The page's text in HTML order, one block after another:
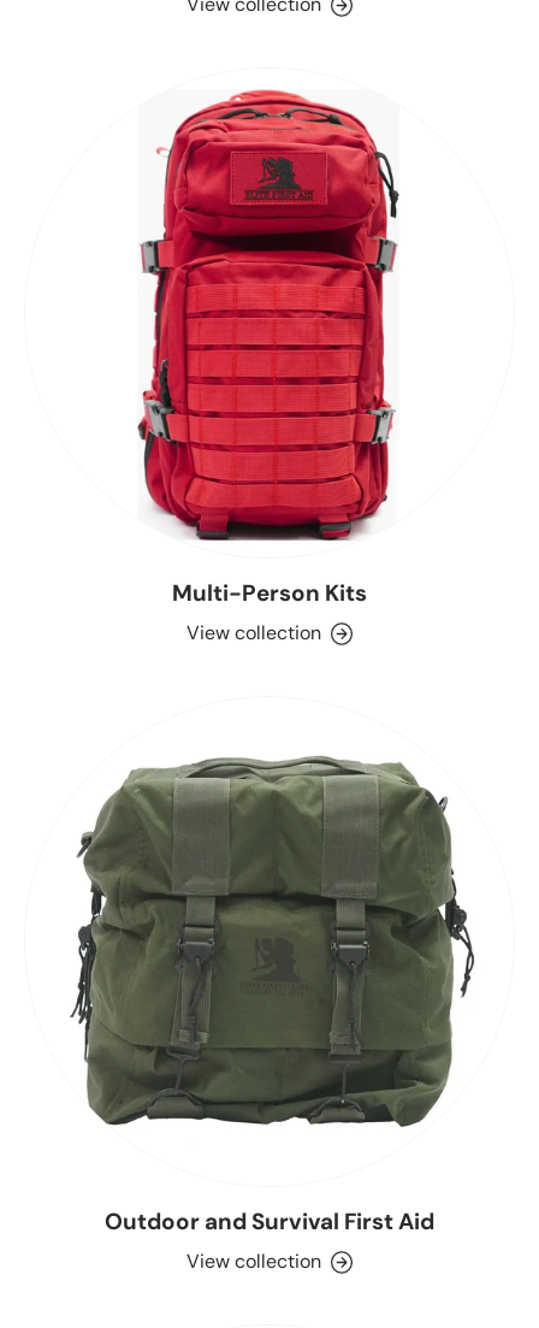
Multi-Person Kits
View collection
Outdoor and Survival First Aid
View collection